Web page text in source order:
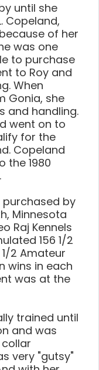
until she
Copeland,
of her
was one
to purchase
to Roy and
When
Gonia, she
and handling.
went on to
for the
Copeland
the 1980
purchased by
Minnesota
Raj Kennels
156 1/2
2 Amateur
wins in each
was at the
trained until
and was
very "gutsy"